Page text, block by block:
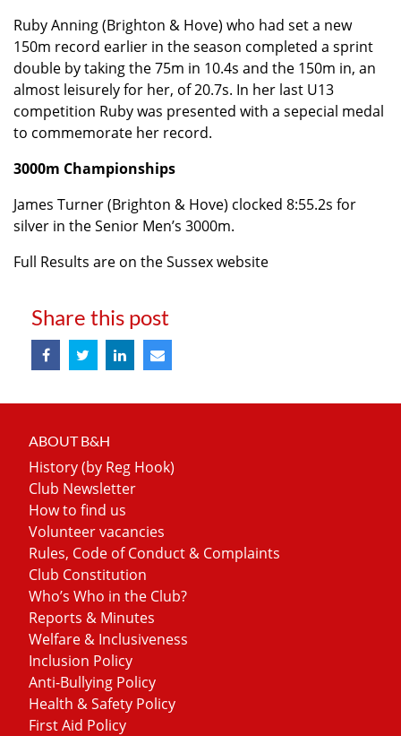
Ruby Anning (Brighton & Hove) who had set a new
150m record earlier in the season completed a sprint
double by taking the 75m in 10.4s and the 150m in, an
almost leisurely for her, of 20.7s. In her last U13
competition Ruby was presented with a sepecial medal
to commemorate her record.
3000m Championships
James Turner (Brighton & Hove) clocked 8:55.2s for
silver in the Senior Men’s 3000m.
Full Results are on the Sussex website
Share this post
ABOUT B&H
History (by Reg Hook)
Club Newsletter
How to find us
Volunteer vacancies
Rules, Code of Conduct & Complaints
Club Constitution
Who’s Who in the Club?
Reports & Minutes
Welfare & Inclusiveness
Inclusion Policy
Anti-Bullying Policy
Health & Safety Policy
First Aid Policy